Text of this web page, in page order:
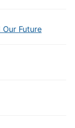
Future